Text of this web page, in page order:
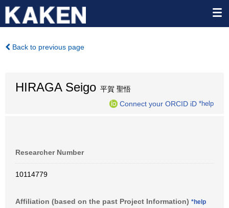
Back to previous page
HIRAGA Seigo 平賀 聖悟
Connect your ORCID iD *help
Researcher Number
10114779
Affiliation (based on the past Project Information) *help